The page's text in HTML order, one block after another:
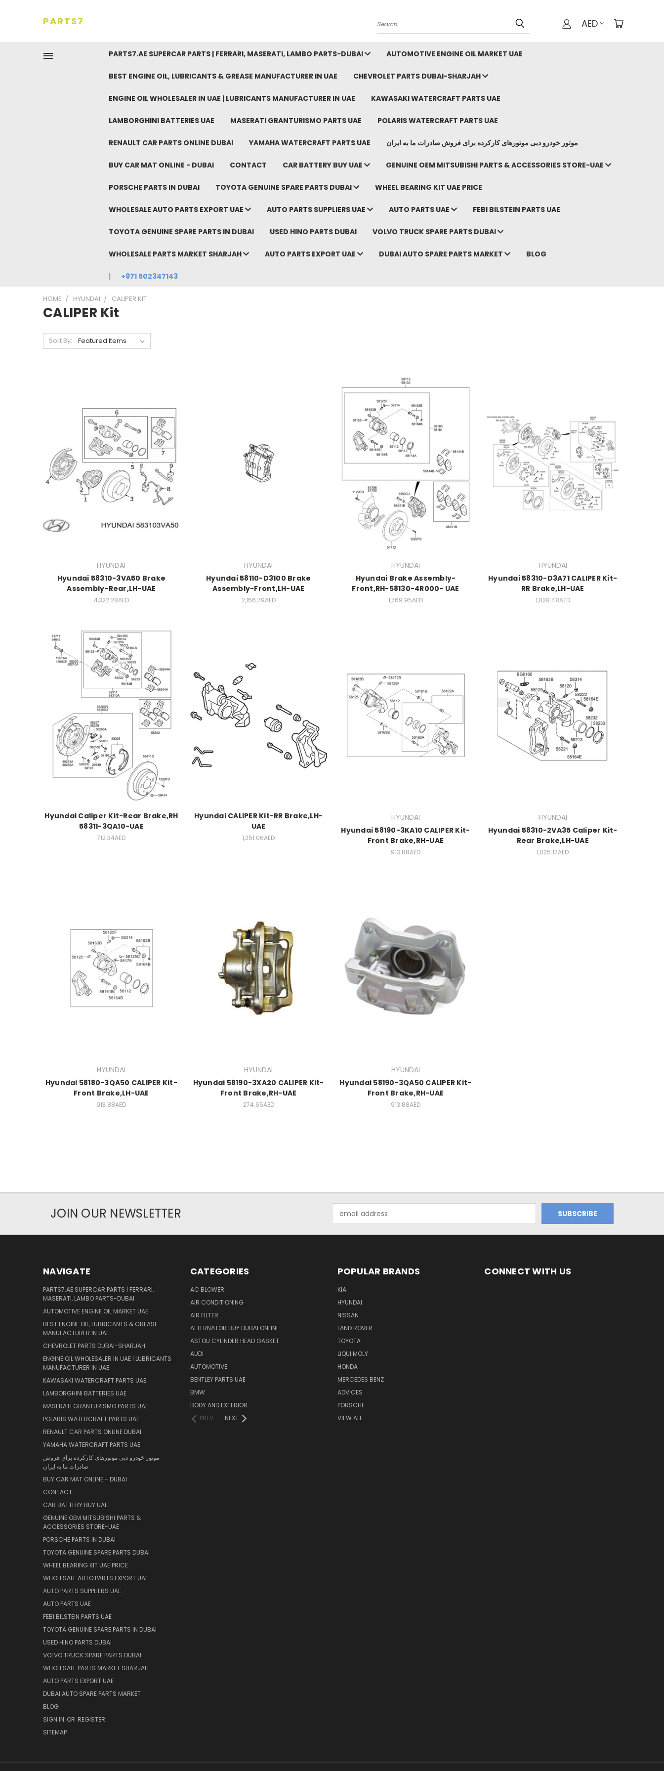
PARTS7
Search AED
PARTS7.AE SUPERCAR PARTS | FERRARI, MASERATI, LAMBO PARTS-DUBAI AUTOMOTIVE ENGINE OIL MARKET UAE
BEST ENGINE OIL, LUBRICANTS & GREASE MANUFACTURER IN UAE CHEVROLET PARTS DUBAI-SHARJAH
ENGINE OIL WHOLESALER IN UAE | LUBRICANTS MANUFACTURER IN UAE KAWASAKI WATERCRAFT PARTS UAE
LAMBORGHINI BATTERIES UAE MASERATI GRANTURISMO PARTS UAE POLARIS WATERCRAFT PARTS UAE
RENAULT CAR PARTS ONLINE DUBAI YAMAHA WATERCRAFT PARTS UAE موتور خودرو دبی موتورهای کارکرده برای فروش صادرات ما به ایران
BUY CAR MAT ONLINE - DUBAI CONTACT CAR BATTERY BUY UAE GENUINE OEM MITSUBISHI PARTS & ACCESSORIES STORE-UAE
PORSCHE PARTS IN DUBAI TOYOTA GENUINE SPARE PARTS DUBAI WHEEL BEARING KIT UAE PRICE
WHOLESALE AUTO PARTS EXPORT UAE AUTO PARTS SUPPLIERS UAE AUTO PARTS UAE FEBI BILSTEIN PARTS UAE
TOYOTA GENUINE SPARE PARTS IN DUBAI USED HINO PARTS DUBAI VOLVO TRUCK SPARE PARTS DUBAI
WHOLESALE PARTS MARKET SHARJAH AUTO PARTS EXPORT UAE DUBAI AUTO SPARE PARTS MARKET BLOG
+971 502347143
HOME HYUNDAI CALIPER KIT
CALIPER Kit
Sort By:
HYUNDAI
Hyundai 58310-3VA50 Brake
Assembly-Rear,LH-UAE
4,322.28AED
HYUNDAI
Hyundai 58110-D3100 Brake
Assembly-Front,LH-UAE
2,156.79AED
HYUNDAI
Hyundai Brake Assembly-
Front,RH-58130-4R000- UAE
1,769.95AED
HYUNDAI
Hyundai 58310-D3A71 CALIPER Kit-
RR Brake,LH-UAE
1,028.48AED
Hyundai Caliper Kit-Rear Brake,RH
58311-3QA10-UAE
712.34AED
Hyundai CALIPER Kit-RR Brake,LH-
UAE
1,251.06AED
HYUNDAI
Hyundai 58190-3KA10 CALIPER Kit-
Front Brake,RH-UAE
913.88AED
HYUNDAI
Hyundai 58310-2VA35 Caliper Kit-
Rear Brake,LH-UAE
1,025.17AED
HYUNDAI
Hyundai 58180-3QA50 CALIPER Kit-
Front Brake,LH-UAE
913.88AED
HYUNDAI
Hyundai 58190-3XA20 CALIPER Kit-
Front Brake,RH-UAE
274.65AED
HYUNDAI
Hyundai 58190-3QA50 CALIPER Kit-
Front Brake,RH-UAE
913.88AED
JOIN OUR NEWSLETTER
Address
NAVIGATE
PARTS7.AE SUPERCAR PARTS | FERRARI,
MASERATI, LAMBO PARTS-DUBAI
AUTOMOTIVE ENGINE OIL MARKET UAE
BEST ENGINE OIL, LUBRICANTS & GREASE
MANUFACTURER IN UAE
CHEVROLET PARTS DUBAI-SHARJAH
ENGINE OIL WHOLESALER IN UAE | LUBRICANTS
MANUFACTURER IN UAE
KAWASAKI WATERCRAFT PARTS UAE
LAMBORGHINI BATTERIES UAE
MASERATI GRANTURISMO PARTS UAE
POLARIS WATERCRAFT PARTS UAE
RENAULT CAR PARTS ONLINE DUBAI
YAMAHA WATERCRAFT PARTS UAE
موتور خودرو دبی موتورهای کارکرده برای فروش
صادرات ما به ایران
BUY CAR MAT ONLINE - DUBAI
CONTACT
CAR BATTERY BUY UAE
GENUINE OEM MITSUBISHI PARTS &
ACCESSORIES STORE-UAE
PORSCHE PARTS IN DUBAI
TOYOTA GENUINE SPARE PARTS DUBAI
WHEEL BEARING KIT UAE PRICE
WHOLESALE AUTO PARTS EXPORT UAE
AUTO PARTS SUPPLIERS UAE
AUTO PARTS UAE
FEBI BILSTEIN PARTS UAE
TOYOTA GENUINE SPARE PARTS IN DUBAI
USED HINO PARTS DUBAI
VOLVO TRUCK SPARE PARTS DUBAI
WHOLESALE PARTS MARKET SHARJAH
AUTO PARTS EXPORT UAE
DUBAI AUTO SPARE PARTS MARKET
BLOG
SIGN IN OR REGISTER
SITEMAP
CATEGORIES
AC BLOWER
AIR CONDITIONING
AIR FILTER
ALTERNATOR BUY DUBAI ONLINE
ASTOU CYLINDER HEAD GASKET
AUDI
AUTOMOTIVE
BENTLEY PARTS UAE
BMW
BODY AND EXTERIOR
PREV
NEXT
POPULAR BRANDS
KIA
HYUNDAI
NISSAN
LAND ROVER
TOYOTA
LIQUI MOLY
HONDA
MERCEDES BENZ
ADVICES
PORSCHE
VIEW ALL
CONNECT WITH US